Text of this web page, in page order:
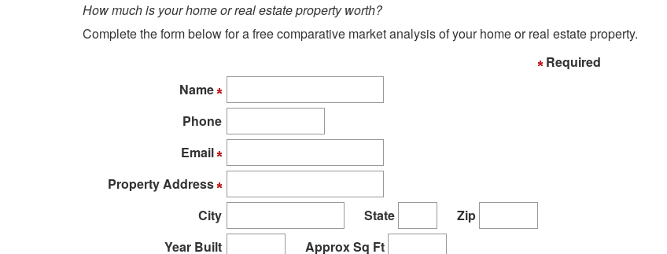
Navigational
Menu.
use
move
the
menu
items.
How much is your home or real estate property worth?
Complete the form below for a free comparative market analysis of your home or real estate property.
Required
Name
Phone
Email
Property Address
City
State
Zip
Year Built
Approx Sq Ft